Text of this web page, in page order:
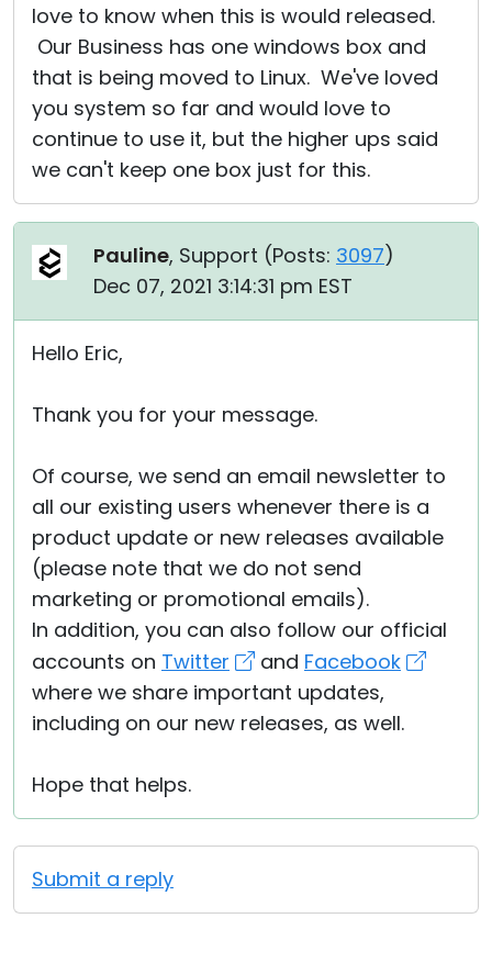
love to know when this is would released.
Our Business has one windows box and
that is being moved to Linux. We've loved
you system so far and would love to
continue to use it, but the higher ups said
we can't keep one box just for this.
Pauline, Support (Posts: 3097)
Dec 07, 2021 3:14:31 pm EST
Hello Eric,
Thank you for your message.
Of course, we send an email newsletter to
all our existing users whenever there is a
product update or new releases available
(please note that we do not send
marketing or promotional emails).
In addition, you can also follow our official
accounts on Twitter and Facebook
where we share important updates,
including on our new releases, as well.
Hope that helps.
Submit a reply